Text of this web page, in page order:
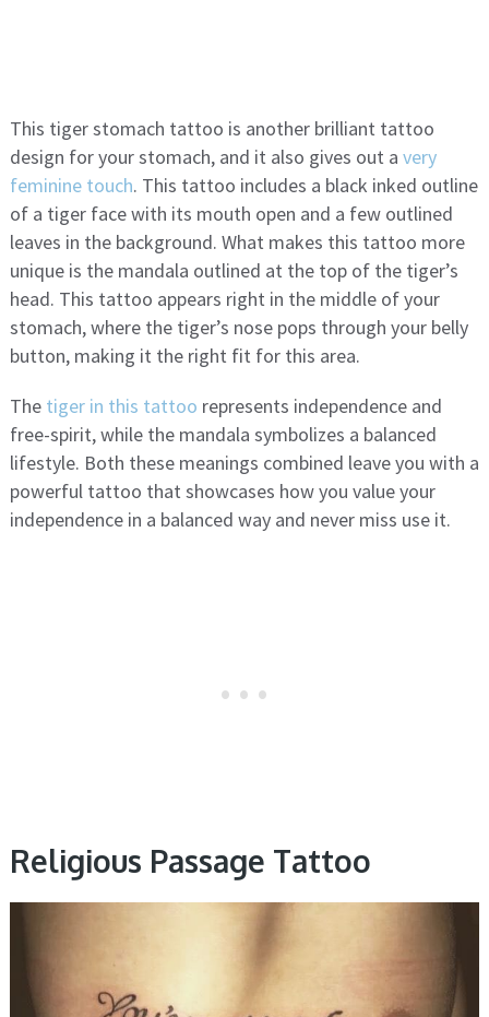
This tiger stomach tattoo is another brilliant tattoo
design for your stomach, and it also gives out a very
feminine touch. This tattoo includes a black inked outline
of a tiger face with its mouth open and a few outlined
leaves in the background. What makes this tattoo more
unique is the mandala outlined at the top of the tiger’s
head. This tattoo appears right in the middle of your
stomach, where the tiger’s nose pops through your belly
button, making it the right fit for this area.
The tiger in this tattoo represents independence and
free-spirit, while the mandala symbolizes a balanced
lifestyle. Both these meanings combined leave you with a
powerful tattoo that showcases how you value your
independence in a balanced way and never miss use it.
Religious Passage Tattoo